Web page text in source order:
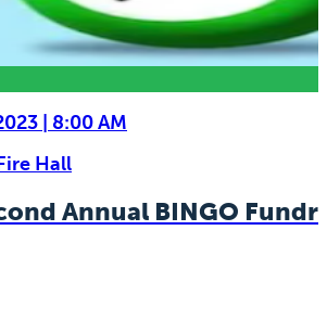
| 8:00 AM
Hall
Annual BINGO